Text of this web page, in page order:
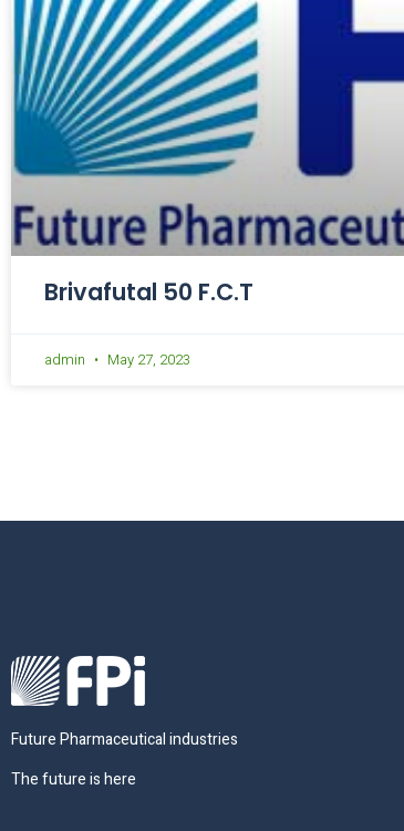
Brivafutal 50 F.C.T
admin May 27, 2023
Future Pharmaceutical industries
The future is here